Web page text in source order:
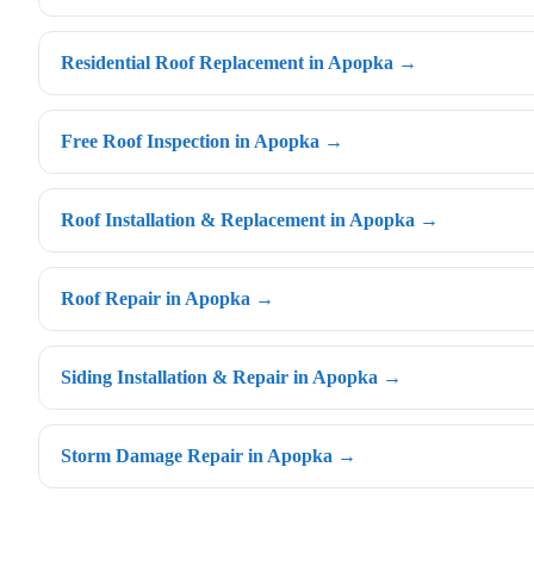
Residential Roof Replacement in Apopka →
Free Roof Inspection in Apopka →
Roof Installation & Replacement in Apopka →
Roof Repair in Apopka →
Siding Installation & Repair in Apopka →
Storm Damage Repair in Apopka →